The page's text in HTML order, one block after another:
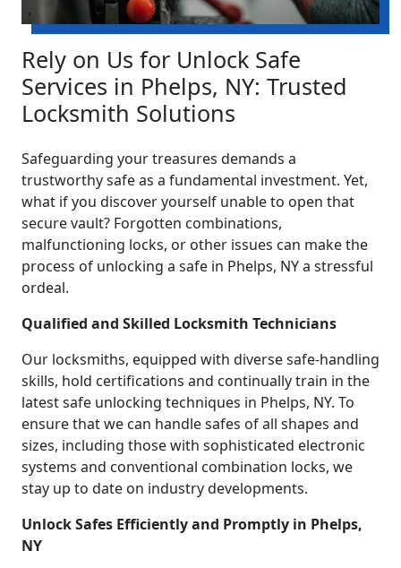
Rely on Us for Unlock Safe
Services in Phelps, NY: Trusted
Locksmith Solutions
Safeguarding your treasures demands a
trustworthy safe as a fundamental investment. Yet,
what if you discover yourself unable to open that
secure vault? Forgotten combinations,
malfunctioning locks, or other issues can make the
process of unlocking a safe in Phelps, NY a stressful
ordeal.
Qualified and Skilled Locksmith Technicians
Our locksmiths, equipped with diverse safe-handling
skills, hold certifications and continually train in the
latest safe unlocking techniques in Phelps, NY. To
ensure that we can handle safes of all shapes and
sizes, including those with sophisticated electronic
systems and conventional combination locks, we
stay up to date on industry developments.
Unlock Safes Efficiently and Promptly in Phelps,
NY